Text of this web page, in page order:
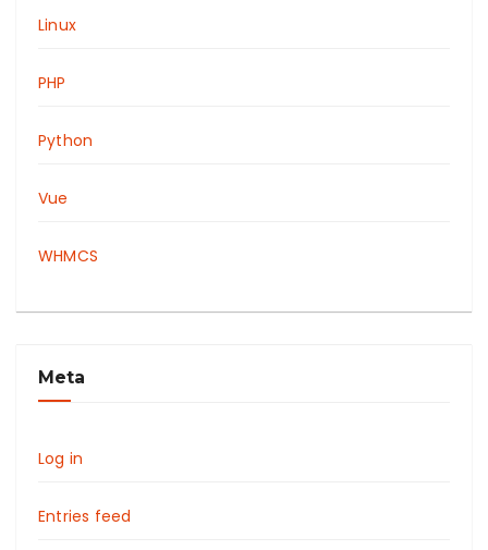
Linux
PHP
Python
Vue
WHMCS
Meta
Log in
Entries feed